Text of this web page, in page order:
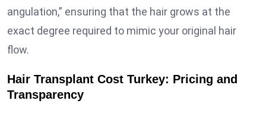
angulation,” ensuring that the hair grows at the
exact degree required to mimic your original hair
flow.
Hair Transplant Cost Turkey: Pricing and
Transparency